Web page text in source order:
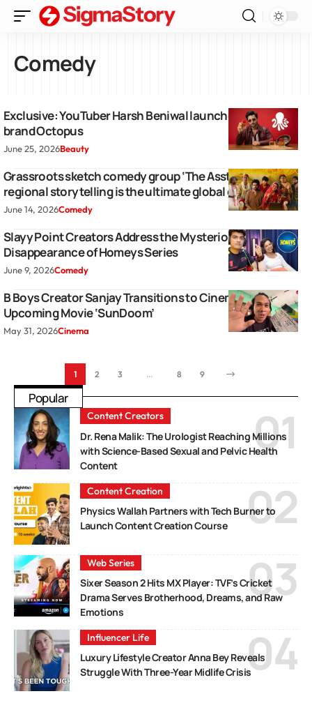
Comedy
Exclusive: YouTuber Harsh Beniwal launches perfume
brand Octopus
June 25, 2026Beauty
Grassroots sketch comedy group ‘The Asstag’ proves
regional storytelling is the ultimate global growth hack
June 14, 2026Comedy
Slayy Point Creators Address the Mysterious
Disappearance of Homeys Series
June 9, 2026Comedy
B Boys Creator Sanjay Transitions to Cinema With
Upcoming Movie ‘SunDoom’
May 31, 2026Cinema
1 2 3 … 8 9
Popular
Content Creators
Dr. Rena Malik: The Urologist Reaching Millions
with Science-Based Sexual and Pelvic Health
Content
Content Creation
Physics Wallah Partners with Tech Burner to
Launch Content Creation Course
Web Series
Sixer Season 2 Hits MX Player: TVF’s Cricket
Drama Serves Brotherhood, Dreams, and Raw
Emotions
Influencer Life
Luxury Lifestyle Creator Anna Bey Reveals
Struggle With Three-Year Midlife Crisis